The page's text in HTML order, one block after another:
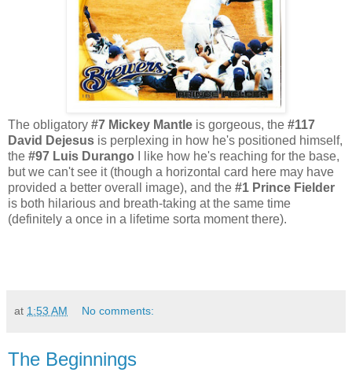
The obligatory #7 Mickey Mantle is gorgeous, the #117
David Dejesus is perplexing in how he's positioned himself,
the #97 Luis Durango
I like how he's reaching for the base,
but we can't see it (though a horizontal card here may have
provided a better overall image), and the #1 Prince Fielder
is both hilarious and breath-taking at the same time
(definitely a once in a lifetime sorta moment there).
at 1:53 AM No comments:
The Beginnings